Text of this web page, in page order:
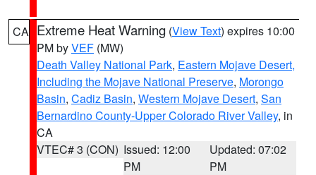
CA Extreme Heat Warning (View Text) expires 10:00
PM byVEF (MW)
Death Valley National Park, Eastern Mojave Desert,
Including the Mojave National Preserve, Morongo
Basin, Cadiz Basin, Western Mojave Desert, San
Bernardino County-Upper Colorado River Valley, in
CA
VTEC# 3 (CON) Issued: 12:00
PM
Updated: 07:02
PM